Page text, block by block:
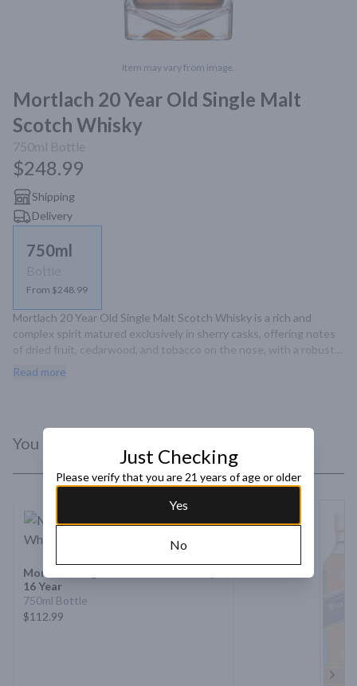
Item may vary from image.
Mortlach 20 Year Old Single Malt
Scotch Whisky
750ml Bottle
$248.99
Shipping
Delivery
750ml
Bottle
From $248.99
Mortlach 20 Year Old Single Malt Scotch Whisky is a rich and
complex spirit matured exclusively in sherry casks, offering notes
of dried fruit, cedarwood, and tobacco on the nose, with a robust
palate featuring citrus, wood spice, and cocoa nibs.
Read more
You Might Like
Mortlach Single Malt Scotch Whisky
16 Year
750ml Bottle
$112.99
Just Checking
Please verify that you are 21 years of age or older
Yes
No